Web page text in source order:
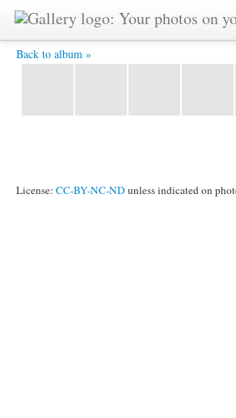
Back to album »
3 sisters -
License: CC-BY-NC-ND unless indicated on